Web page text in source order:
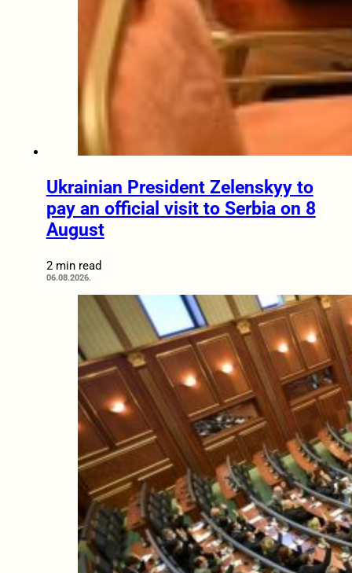
Ukrainian President Zelenskyy to
pay an official visit to Serbia on 8
August
2 min read
06.08.2026.